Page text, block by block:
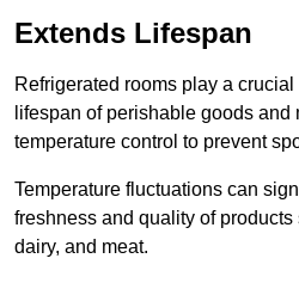
Extends Lifespan
Refrigerated rooms play a
lifespan of perishable goods and
temperature control to prevent
Temperature fluctuations can
freshness and quality of
dairy, and meat.